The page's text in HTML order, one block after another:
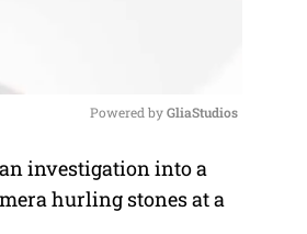
M
u
Powered by GliaStudios
investigation into a
hurling stones at a